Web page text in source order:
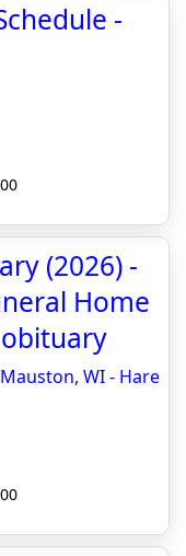
-
(2026) -
Home
WI - Hare